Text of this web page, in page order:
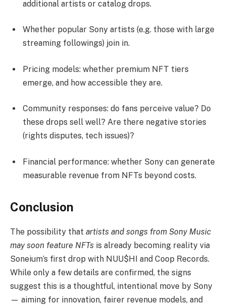
additional artists or catalog drops.
Whether popular Sony artists (e.g. those with large
streaming followings) join in.
Pricing models: whether premium NFT tiers
emerge, and how accessible they are.
Community responses: do fans perceive value? Do
these drops sell well? Are there negative stories
(rights disputes, tech issues)?
Financial performance: whether Sony can generate
measurable revenue from NFTs beyond costs.
Conclusion
The possibility that artists and songs from Sony Music
may soon feature NFTs is already becoming reality via
Soneium’s first drop with NUU$HI and Coop Records.
While only a few details are confirmed, the signs
suggest this is a thoughtful, intentional move by Sony
— aiming for innovation, fairer revenue models, and